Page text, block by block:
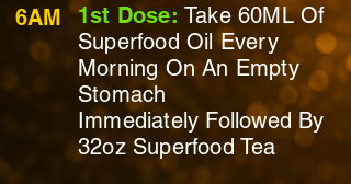
1st Dose: Take 60ML Of
Superfood Oil Every
Morning OnAn Empty
Stomach
Immediately Followed By
32oz Superfood Tea
6AM